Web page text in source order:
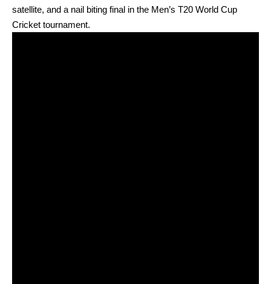
satellite, and a nail biting final in the Men’s T20 World Cup
Cricket tournament.